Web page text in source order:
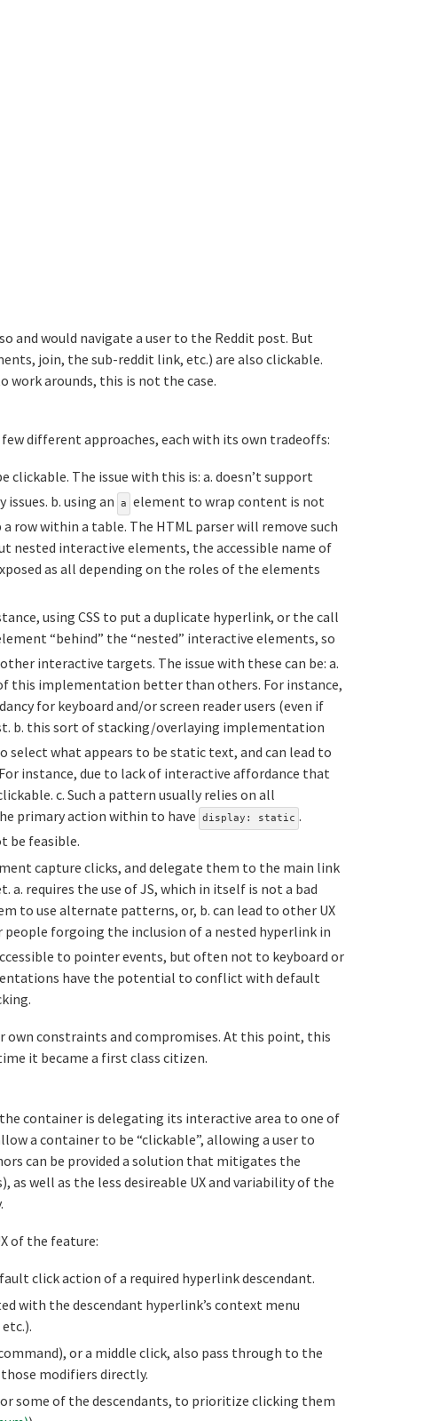
and would navigate a user to the Reddit post. But
join, the sub-reddit link, etc.) are also clickable.
work arounds, this is not the case.
different approaches, each with its own tradeoffs:
The issue with this is: a. doesn’t support
b. using an
a
element to wrap content is not
row within a table. The HTML parser will remove such
nested interactive elements, the accessible name of
as all depending on the roles of the elements
using CSS to put a duplicate hyperlink, or the call
“behind” the “nested” interactive elements, so
interactive targets. The issue with these can be: a.
this implementation better than others. For instance,
for keyboard and/or screen reader users (even if
b. this sort of stacking/overlaying implementation
what appears to be static text, and can lead to
instance, due to lack of interactive affordance that
c. Such a pattern usually relies on all
primary action within to have
display: static .
be feasible.
capture clicks, and delegate them to the main link
requires the use of JS, which in itself is not a bad
to use alternate patterns, or, b. can lead to other UX
people forgoing the inclusion of a nested hyperlink in
to pointer events, but often not to keyboard or
have the potential to conflict with default
own constraints and compromises. At this point, this
it became a first class citizen.
container is delegating its interactive area to one of
a container to be “clickable”, allowing a user to
can be provided a solution that mitigates the
well as the less desireable UX and variability of the
of the feature:
click action of a required hyperlink descendant.
with the descendant hyperlink’s context menu
or a middle click, also pass through to the
modifiers directly.
some of the descendants, to prioritize clicking them